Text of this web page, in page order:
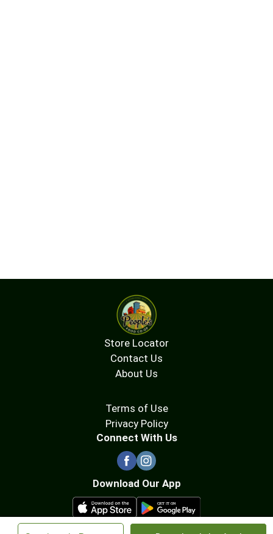
Store Locator
Contact Us
About Us
Terms of Use
Privacy Policy
Connect With Us
Download Our App